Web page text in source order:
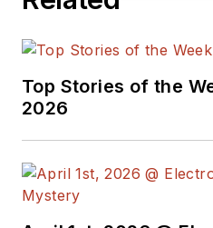
Top Stories of the
2026